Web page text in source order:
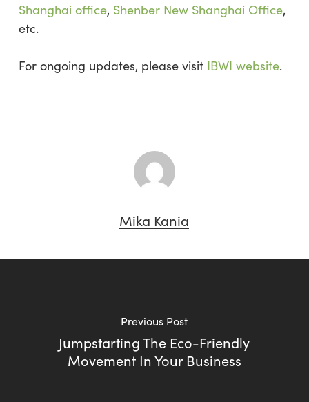
Shanghai office, Shenber New Shanghai Office,
etc.
For ongoing updates, please visit IBWI website.
Mika Kania
Previous Post
Jumpstarting The Eco-Friendly
Movement In Your Business